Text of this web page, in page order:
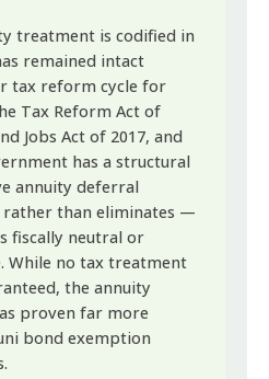
treatment is codified in
remained intact
tax reform cycle for
Tax Reform Act of
Jobs Act of 2017, and
has a structural
annuity deferral
than eliminates —
fiscally neutral or
While no tax treatment
the annuity
proven far more
bond exemption